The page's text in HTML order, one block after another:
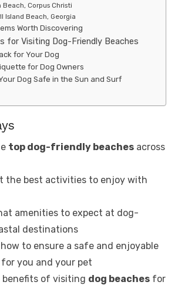
Beach, Corpus Christi
Island Beach, Georgia
Worth Discovering
for Visiting Dog-Friendly Beaches
for Your Dog
for Dog Owners
Dog Safe in the Sun and Surf
top dog-friendly beaches across
the best activities to enjoy with
amenities to expect at dog-
destinations
to ensure a safe and enjoyable
you and your pet
benefits of visiting dog beaches for